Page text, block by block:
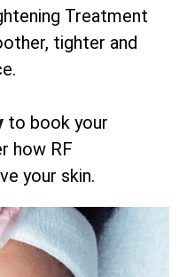
Treatment
tighter and
to book your
how RF
your skin.